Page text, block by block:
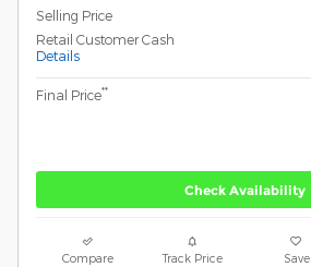
Selling Price
Retail Customer Cash
Details
Final Price**
Check Availability
Compare Track Price Save